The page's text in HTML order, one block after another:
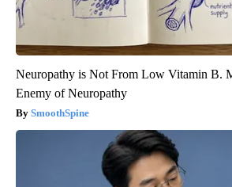
Neuropathy is Not From Low Vitamin B.
Enemy of Neuropathy
SmoothSpine